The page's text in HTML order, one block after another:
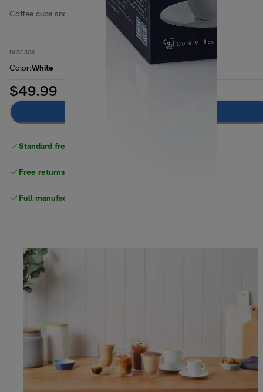
Coffee cups and glasses
DLSC309
Color:White
$49.99
Standard free delivery
Free returns
Full manufacturer warranty